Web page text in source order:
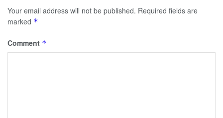
Your email address will not be published. Required fields are
marked *
Comment *